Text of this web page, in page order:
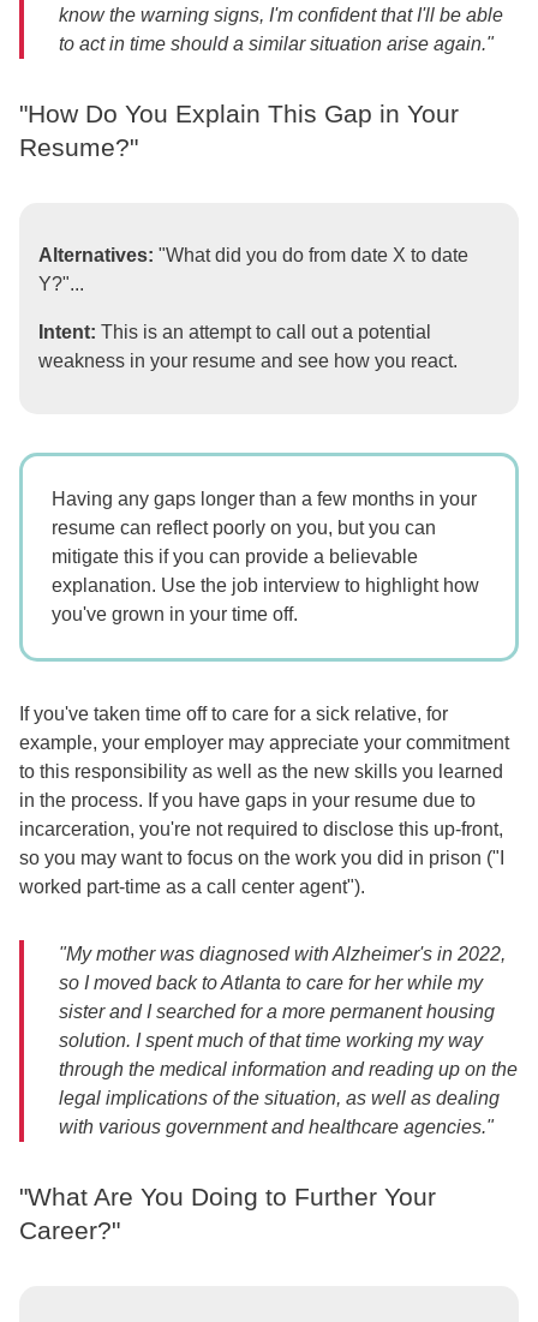
know the warning signs, I'm confident that I'll be able
to act in time should a similar situation arise again."
"How Do You Explain This Gap in Your
Resume?"
Alternatives: "What did you do from date X to date
Y?"...
Intent: This is an attempt to call out a potential
weakness in your resume and see how you react.
Having any gaps longer than a few months in your
resume can reflect poorly on you, but you can
mitigate this if you can provide a believable
explanation. Use the job interview to highlight how
you've grown in your time off.
If you've taken time off to care for a sick relative, for
example, your employer may appreciate your commitment
to this responsibility as well as the new skills you learned
in the process. If you have gaps in your resume due to
incarceration, you're not required to disclose this up-front,
so you may want to focus on the work you did in prison ("I
worked part-time as a call center agent").
"My mother was diagnosed with Alzheimer's in 2022,
so I moved back to Atlanta to care for her while my
sister and I searched for a more permanent housing
solution. I spent much of that time working my way
through the medical information and reading up on the
legal implications of the situation, as well as dealing
with various government and healthcare agencies."
"What Are You Doing to Further Your
Career?"